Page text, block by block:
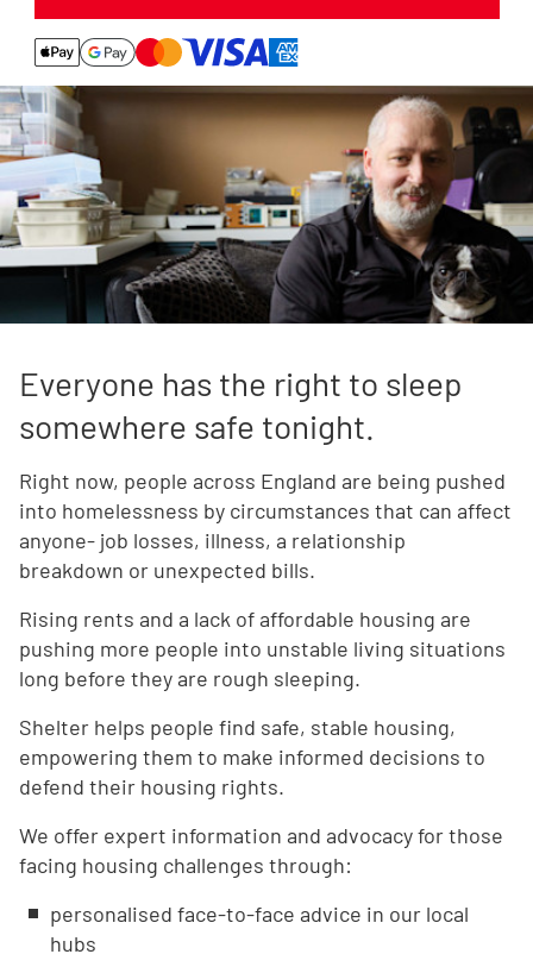
Everyone has the right to sleep
somewhere safe tonight.
Right now, people across England are being pushed
into homelessness by circumstances that can affect
anyone- job losses, illness, a relationship
breakdown or unexpected bills.
Rising rents and a lack of affordable housing are
pushing more people into unstable living situations
long before they are rough sleeping.
Shelter helps people find safe, stable housing,
empowering them to make informed decisions to
defend their housing rights.
We offer expert information and advocacy for those
facing housing challenges through:
personalised face-to-face advice in our local
hubs